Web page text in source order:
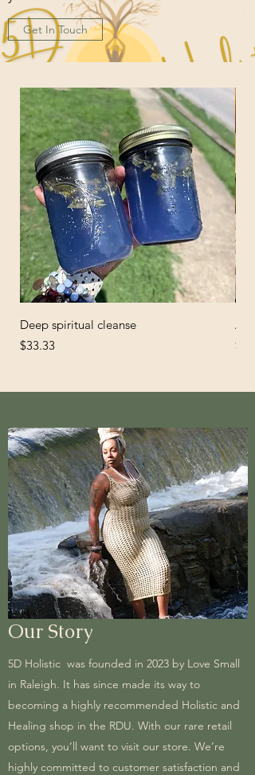
Get In Touch
Deep spiritual cleanse
Price
$33.33
Price
Our Story
5D Holistic was founded in 2023 by Love Small
in Raleigh. It has since made its way to
becoming a highly recommended Holistic and
Healing shop in the RDU. With our rare retail
options, you’ll want to visit our store. We’re
highly committed to customer satisfaction and